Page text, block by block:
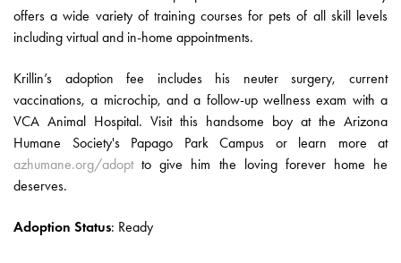
offers a wide variety of training courses for pets of all skill levels
including virtual and in-home appointments.
Krillin’s adoption fee includes his neuter surgery, current
vaccinations, a microchip, and a follow-up wellness exam with a
VCA Animal Hospital. Visit this handsome boy at the Arizona
Humane Society's Papago Park Campus or learn more at
azhumane.org/adoptto give him the loving forever home he
deserves.
Adoption Status: Ready